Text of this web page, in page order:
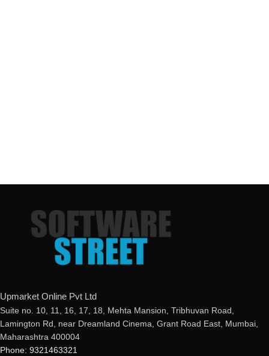
Upmarket Online Pvt Ltd
Suite no. 10, 11, 16, 17, 18, Mehta Mansion, Tribhuvan Road,
Lamington Rd, near Dreamland Cinema, Grant Road East, Mumbai,
Maharashtra 400004
Phone: 9321463321